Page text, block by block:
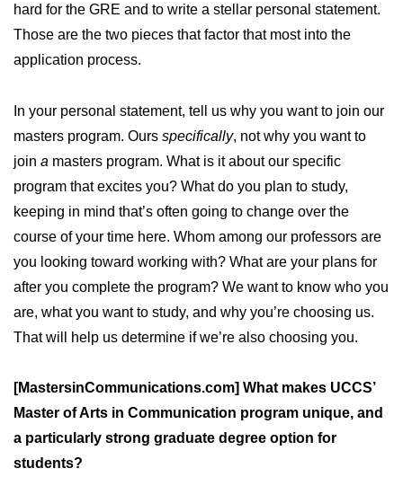
hard for the GRE and to write a stellar personal statement.
Those are the two pieces that factor that most into the
application process.
In your personal statement, tell us why you want to join our
masters program. Ours specifically, not why you want to
join a masters program. What is it about our specific
program that excites you? What do you plan to study,
keeping in mind that’s often going to change over the
course of your time here. Whom among our professors are
you looking toward working with? What are your plans for
after you complete the program? We want to know who you
are, what you want to study, and why you’re choosing us.
That will help us determine if we’re also choosing you.
[MastersinCommunications.com] What makes UCCS’
Master of Arts in Communication program unique, and
a particularly strong graduate degree option for
students?